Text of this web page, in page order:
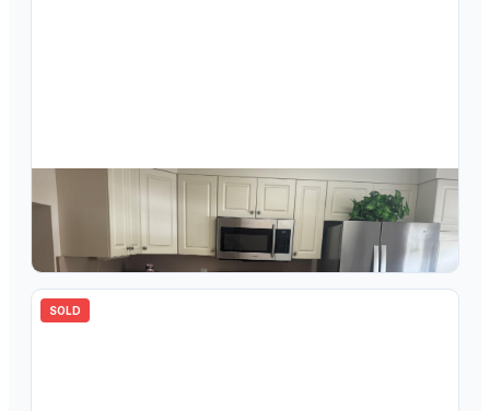
$ 148,000
3302 Aruba Way M1, Coconut Creek, FL 33066
2
ba1156sqft
SOLD